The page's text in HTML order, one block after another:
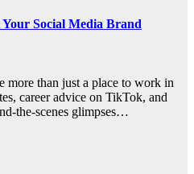
Social Media Brand
more than just a place to work in
career advice on TikTok, and
the-scenes glimpses…